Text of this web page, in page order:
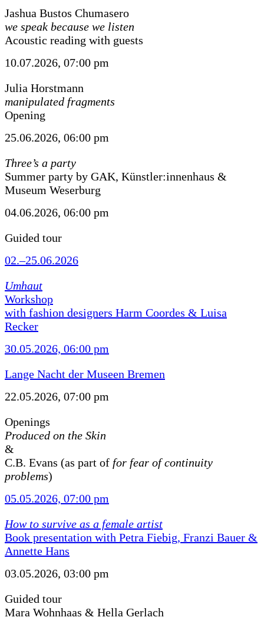
Jashua Bustos Chumasero
we speak because we listen
Acoustic reading with guests
10.07.2026, 07:00 pm
Julia Horstmann
manipulated fragments
Opening
25.06.2026, 06:00 pm
Three’s a party
Summer party by GAK, Künstler:innenhaus &
Museum Weserburg
04.06.2026, 06:00 pm
Guided tour
02.–25.06.2026
Umhaut
Workshop
with fashion designers Harm Coordes & Luisa
Recker
30.05.2026, 06:00 pm
Lange Nacht der Museen Bremen
22.05.2026, 07:00 pm
Openings
Produced on the Skin
&
C.B. Evans (as part of for fear of continuity
problems)
05.05.2026, 07:00 pm
How to survive as a female artist
Book presentation with Petra Fiebig, Franzi Bauer &
Annette Hans
03.05.2026, 03:00 pm
Guided tour
Mara Wohnhaas & Hella Gerlach